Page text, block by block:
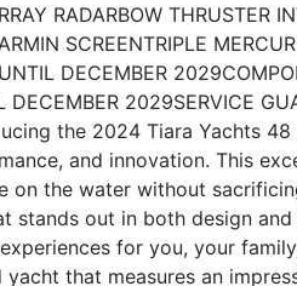
RADARBOW THRUSTER
SCREENTRIPLE
DECEMBER 2029
DECEMBER 2029SERVICE
the 2024 Tiara Yachts 48
and innovation. This
on the water without
stands out in both design
for you, your
that measures an